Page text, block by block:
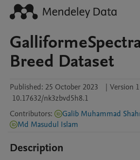
Breed Dataset
Published: 25 October 2023 | Version 1
10.17632/nk3zbvd5h8.1
Contributors: Galib Muhammad
Md Masudul Islam
Description